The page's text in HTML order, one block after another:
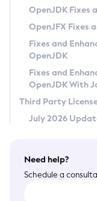
Privacy Policy
Legal
Terms of Use
OpenJDK Fixes
OpenJFX Fixes
Fixes and
OpenJDK
Fixes and
OpenJDK With
Third Party
July 2026
Need help?
Schedule a